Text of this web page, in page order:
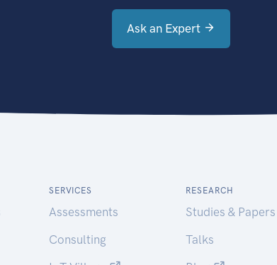
Ask an Expert
SERVICES
Assessments
Consulting
RESEARCH
Studies & Papers
Talks